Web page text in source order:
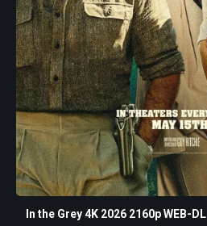
In the Grey 4K 2026 2160p WEB-DL